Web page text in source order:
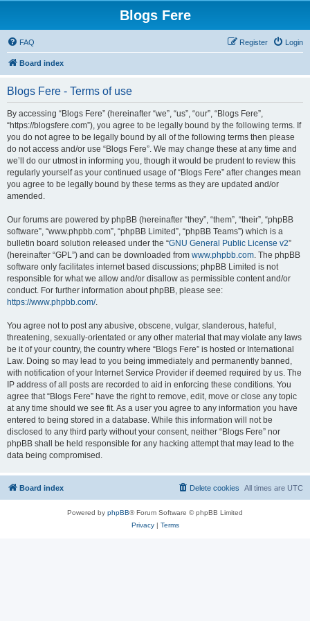
Blogs Fere
FAQ Login
Register
Board index
Blogs Fere - Terms of use
By accessing “Blogs Fere” (hereinafter “we”, “us”, “our”, “Blogs Fere”,
“https://blogsfere.com”), you agree to be legally bound by the following terms. If
you do not agree to be legally bound by all of the following terms then please
do not access and/or use “Blogs Fere”. We may change these at any time and
we’ll do our utmost in informing you, though it would be prudent to review this
regularly yourself as your continued usage of “Blogs Fere” after changes mean
you agree to be legally bound by these terms as they are updated and/or
amended.
Our forums are powered by phpBB (hereinafter “they”, “them”, “their”, “phpBB
software”, “www.phpbb.com”, “phpBB Limited”, “phpBB Teams”) which is a
bulletin board solution released under the “GNU General Public License v2”
(hereinafter “GPL”) and can be downloaded from www.phpbb.com. The phpBB
software only facilitates internet based discussions; phpBB Limited is not
responsible for what we allow and/or disallow as permissible content and/or
conduct. For further information about phpBB, please see:
https://www.phpbb.com/.
You agree not to post any abusive, obscene, vulgar, slanderous, hateful,
threatening, sexually-orientated or any other material that may violate any laws
be it of your country, the country where “Blogs Fere” is hosted or International
Law. Doing so may lead to you being immediately and permanently banned,
with notification of your Internet Service Provider if deemed required by us. The
IP address of all posts are recorded to aid in enforcing these conditions. You
agree that “Blogs Fere” have the right to remove, edit, move or close any topic
at any time should we see fit. As a user you agree to any information you have
entered to being stored in a database. While this information will not be
disclosed to any third party without your consent, neither “Blogs Fere” nor
phpBB shall be held responsible for any hacking attempt that may lead to the
data being compromised.
Board index All times are UTC
Delete cookies
Powered by phpBB® Forum Software © phpBB Limited
Privacy| Terms